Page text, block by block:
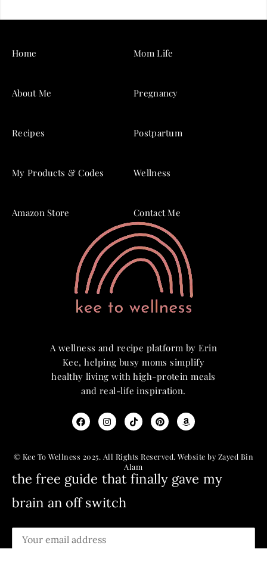
A wellness and recipe platform by Erin
Kee, helping busy moms simplify
healthy living with high-protein meals
and real-life inspiration.
© Kee To Wellness 2025. All Rights Reserved. Website by Zayed Bin
Alam
Home
About Me
Recipes
My Products & Codes
Amazon Store
Mom Life
Pregnancy
Postpartum
Wellness
Contact Me
the free guide that finally gave my
brain an off switch